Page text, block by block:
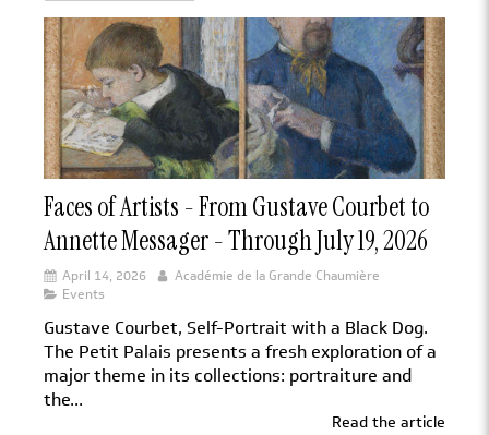
Faces of Artists - From Gustave Courbet to
Annette Messager - Through July 19, 2026
April 14, 2026
Académie de la Grande Chaumière
Events
Gustave Courbet, Self-Portrait with a Black Dog.
The Petit Palais presents a fresh exploration of a
major theme in its collections: portraiture and
the...
Read the article